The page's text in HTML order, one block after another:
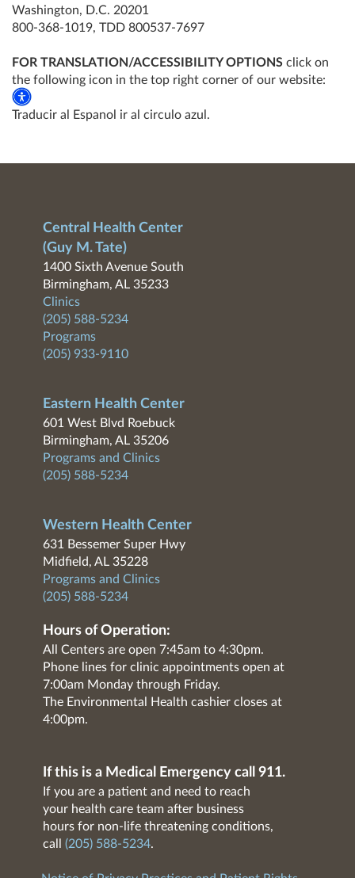
Washington, D.C. 20201
800-368-1019, TDD 800537-7697
FOR TRANSLATION/ACCESSIBILITY OPTIONS click on
the following icon in the top right corner of our website:
Traducir al Espanol ir al circulo azul.
Central Health Center
(Guy M. Tate)
1400 Sixth Avenue South
Birmingham, AL 35233
Clinics
(205) 588-5234
Programs
(205) 933-9110
Eastern Health Center
601 West Blvd Roebuck
Birmingham, AL 35206
Programs and Clinics
(205) 588-5234
Western Health Center
631 Bessemer Super Hwy
Midfield, AL 35228
Programs and Clinics
(205) 588-5234
Hours of Operation:
All Centers are open 7:45am to 4:30pm.
Phone lines for clinic appointments open at
7:00am Monday through Friday.
The Environmental Health cashier closes at
4:00pm.
If this is a Medical Emergency call 911.
If you are a patient and need to reach
your health care team after business
hours for non-life threatening conditions,
call (205) 588-5234.